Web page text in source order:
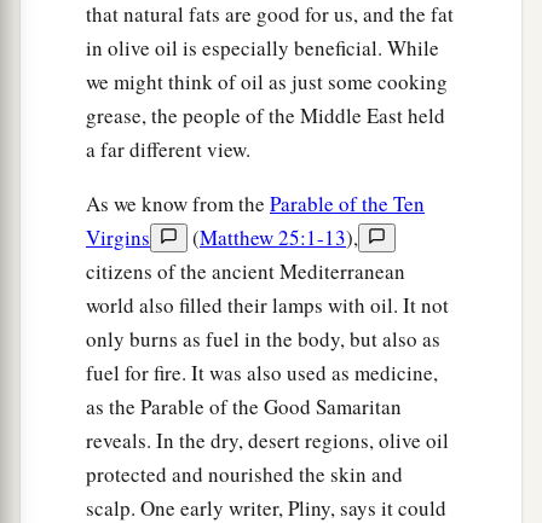
that natural fats are good for us, and the fat
in olive oil is especially beneficial. While
we might think of oil as just some cooking
grease, the people of the Middle East held
a far different view.
As we know from the Parable of the Ten
Virgins
(Matthew 25:1-13),
citizens of the ancient Mediterranean
world also filled their lamps with oil. It not
only burns as fuel in the body, but also as
fuel for fire. It was also used as medicine,
as the Parable of the Good Samaritan
reveals. In the dry, desert regions, olive oil
protected and nourished the skin and
scalp. One early writer, Pliny, says it could